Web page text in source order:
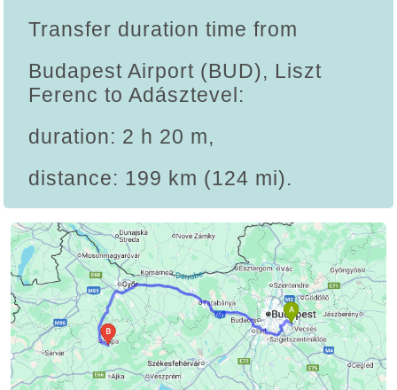
Transfer duration time from
Budapest Airport (BUD), Liszt
Ferenc to Adásztevel:
duration: 2 h 20 m,
distance: 199 km (124 mi).